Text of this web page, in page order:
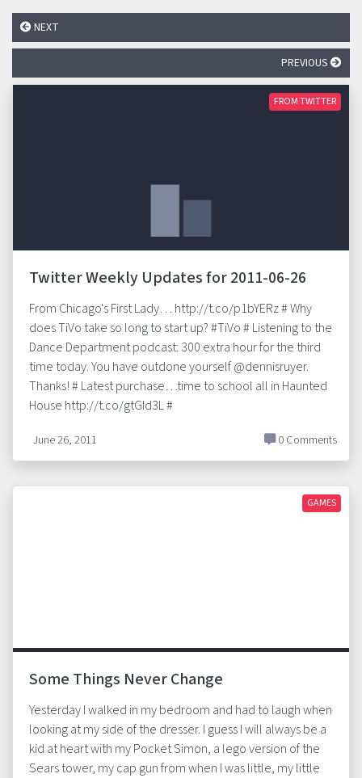
NEXT
PREVIOUS
FROM TWITTER
Twitter Weekly Updates for 2011-06-26
From Chicago's First Lady… http://t.co/p1bYERz # Why
does TiVo take so long to start up? #TiVo # Listening to the
Dance Department podcast: 300 extra hour for the third
time today. You have outdone yourself @dennisruyer.
Thanks! # Latest purchase…time to school all in Haunted
House http://t.co/gtGId3L #
June 26, 2011 0 Comments
GAMES
Some Things Never Change
Yesterday I walked in my bedroom and had to laugh when
looking at my side of the dresser. I guess I will always be a
kid at heart with my Pocket Simon, a lego version of the
Sears tower, my cap gun from when I was little, my little